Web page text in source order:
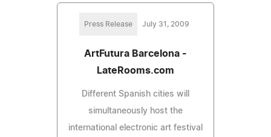
Press Release July 31, 2009
ArtFutura Barcelona -
LateRooms.com
Different Spanish cities will
simultaneously host the
international electronic art festival